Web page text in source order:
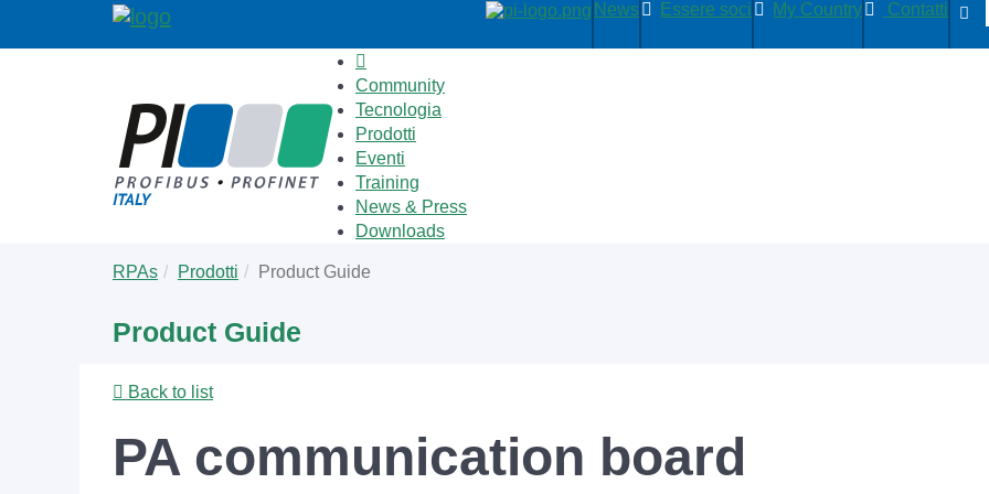
News Essere soci My Country Contatti
Community
Tecnologia
Prodotti
Eventi
Training
News & Press
Downloads
are
RPAs Prodotti Product Guide
Product Guide
Back to list
PA communication board